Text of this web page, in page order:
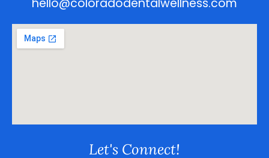
hello@coloradodentalwellness.com
Let's Connect!